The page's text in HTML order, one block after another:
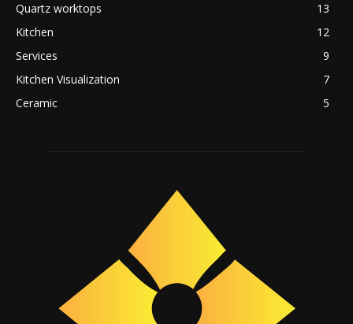
Quartz worktops
13
Kitchen
12
Services
9
Kitchen Visualization
7
Ceramic
5